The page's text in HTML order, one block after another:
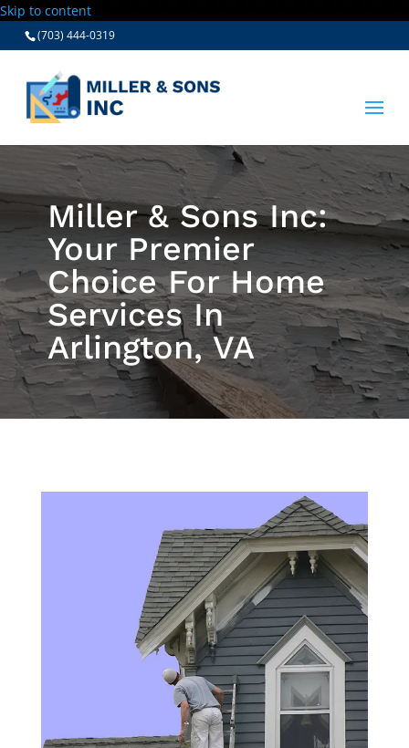
Skip to content
(703) 444-0319
Miller & Sons Inc:
Your Premier
Choice For Home
Services In
Arlington, VA